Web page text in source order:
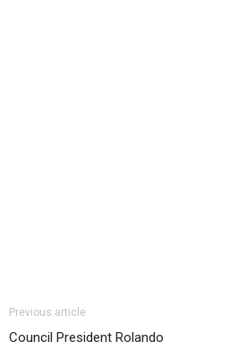
Previous article
Council President Rolando